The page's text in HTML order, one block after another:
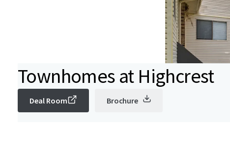
Townhomes at Highcrest
Deal Room Brochure